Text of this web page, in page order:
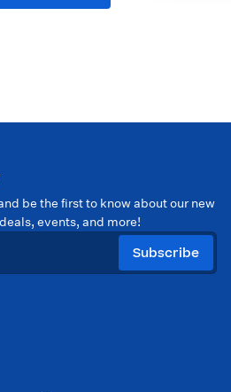
be the first to know about our new
events, and more!
Subscribe